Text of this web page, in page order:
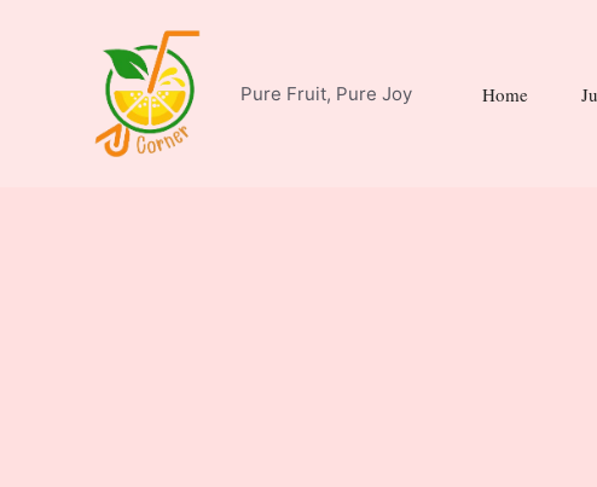
Pure Fruit, Pure Joy Home